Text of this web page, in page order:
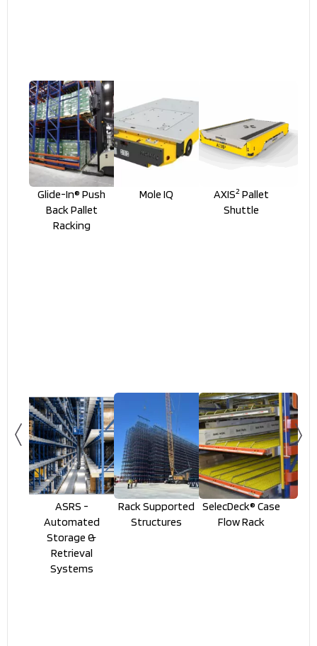
Glide-In® Push
Back Pallet
Racking
Mole IQ AXIS2 Pallet
Shuttle
ASRS -
Automated
Storage &
Retrieval
Systems
Rack Supported
Structures
SelecDeck® Case
Flow Rack